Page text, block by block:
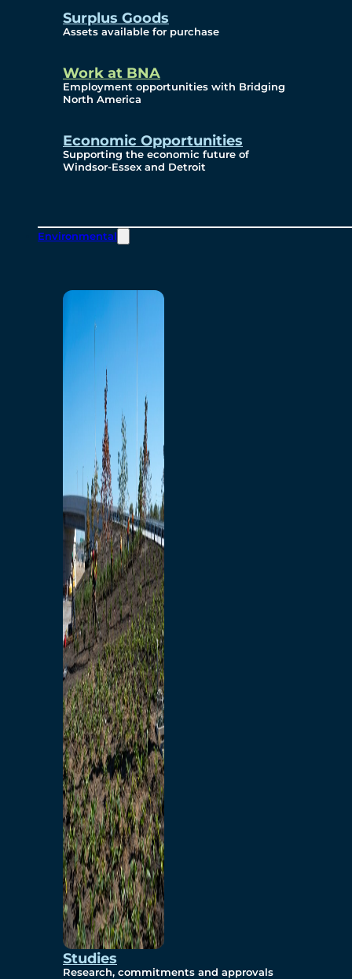
Surplus Goods
Assets available for purchase
Work at BNA
Employment opportunities with Bridging
North America
Economic Opportunities
Supporting the economic future of
Windsor-Essex and Detroit
Environmental
Studies
Research, commitments and approvals